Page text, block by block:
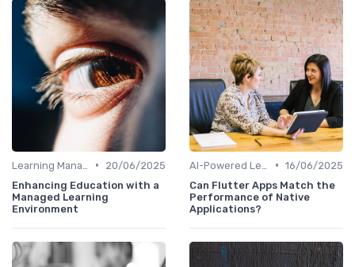
•
20/06/2025
Enhancing Education with a
Managed Learning
Environment
• 16/06/2025
Can Flutter Apps Match the
Performance of Native
Applications?